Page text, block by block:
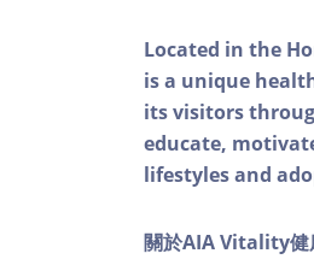
Located in the
is a unique
its visitors
educate,
lifestyles and
關於AIA Vitality健